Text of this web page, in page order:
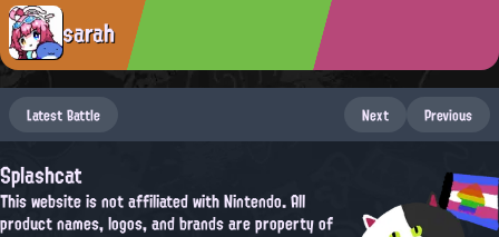
sarah
Latest Battle Next Previous
Splashcat
This website is not affiliated with Nintendo. All
product names, logos, and brands are property of